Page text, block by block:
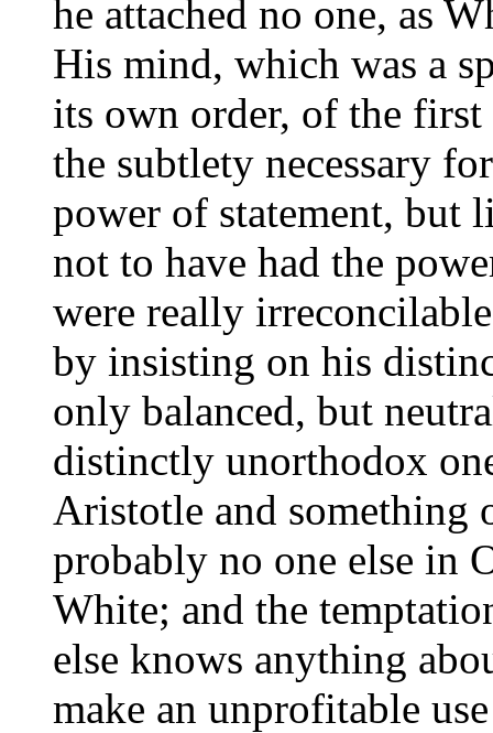
he attached no one, as
His mind, which was a
its own order, of the first
the subtlety necessary
power of statement, but
not to have had the
were really
by insisting on his
only balanced, but
distinctly unorthodox
Aristotle and something
probably no one else in
White; and the
else knows anything
make an unprofitable